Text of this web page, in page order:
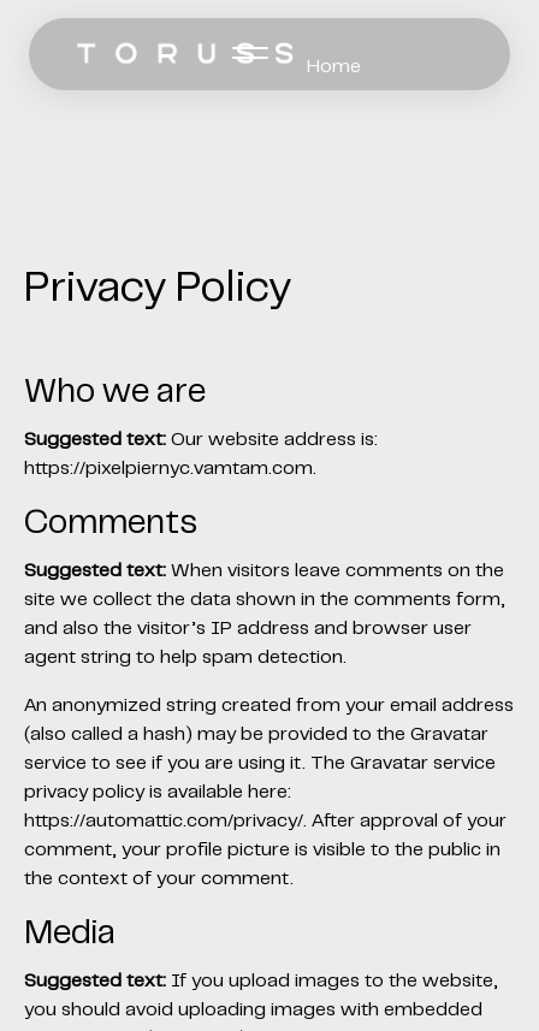
Home
Privacy Policy
Who we are
Suggested text: Our website address is:
https://pixelpiernyc.vamtam.com.
Comments
Suggested text: When visitors leave comments on the
site we collect the data shown in the comments form,
and also the visitor’s IP address and browser user
agent string to help spam detection.
An anonymized string created from your email address
(also called a hash) may be provided to the Gravatar
service to see if you are using it. The Gravatar service
privacy policy is available here:
https://automattic.com/privacy/. After approval of your
comment, your profile picture is visible to the public in
the context of your comment.
Media
Suggested text: If you upload images to the website,
you should avoid uploading images with embedded